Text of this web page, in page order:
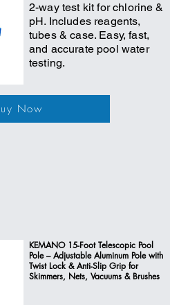
2-way test kit for chlorine &
pH. Includes reagents,
tubes & case. Easy, fast,
and accurate pool water
testing.
Now
KEMANO 15-Foot Telescopic Pool
Pole – Adjustable Aluminum Pole with
Twist Lock & Anti-Slip Grip for
Skimmers, Nets, Vacuums & Brushes